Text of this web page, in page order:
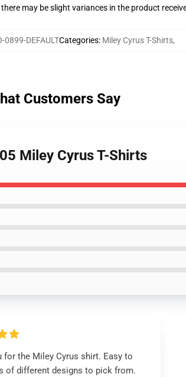
may be slight variances in the product
0899-DEFAULTCategories: Miley Cyrus T-Shirts,
Customers Say
Miley Cyrus T-Shirts
for the Miley Cyrus shirt. Easy to
of different designs to pick from.